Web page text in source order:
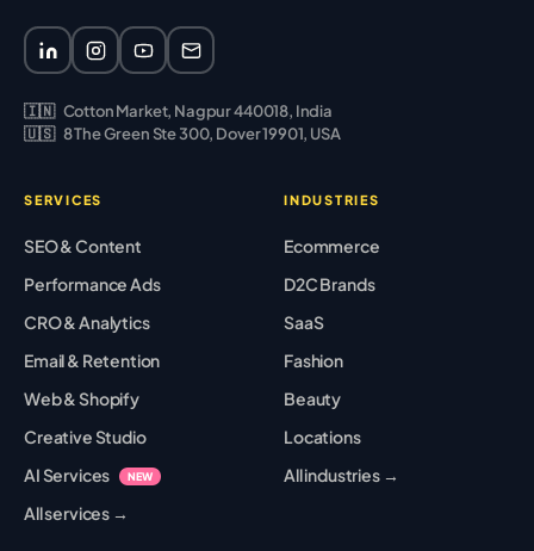
🇮🇳 Cotton Market, Nagpur 440018, India
🇺🇸 8 The Green Ste 300, Dover 19901, USA
SERVICES
SEO & Content
Performance Ads
CRO & Analytics
Email & Retention
Web & Shopify
Creative Studio
AI Services
NEW
All services →
INDUSTRIES
Ecommerce
D2C Brands
SaaS
Fashion
Beauty
Locations
All industries →